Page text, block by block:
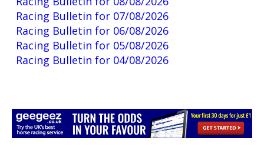
Racing Bulletin for 07/08/2026
Racing Bulletin for 06/08/2026
Racing Bulletin for 05/08/2026
Racing Bulletin for 04/08/2026